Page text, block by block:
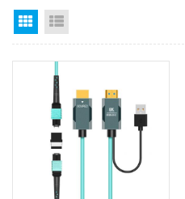
Grid View